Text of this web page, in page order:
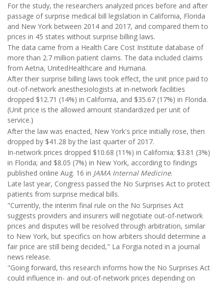
For the study, the researchers analyzed prices before and after
passage of surprise medical bill legislation in California, Florida
and New York between 2014 and 2017, and compared them to
prices in 45 states without surprise billing laws.
The data came from a Health Care Cost Institute database of
more than 2.7 million patient claims. The data included claims
from Aetna, UnitedHealthcare and Humana.
After their surprise billing laws took effect, the unit price paid to
out-of-network anesthesiologists at in-network facilities
dropped $12.71 (14%) in California, and $35.67 (17%) in Florida.
(Unit price is the allowed amount standardized per unit of
service.)
After the law was enacted, New York's price initially rose, then
dropped by $41.28 by the last quarter of 2017.
In-network prices dropped $10.68 (11%) in California; $3.81 (3%)
in Florida; and $8.05 (7%) in New York, according to findings
published online Aug. 16 in JAMA Internal Medicine.
Late last year, Congress passed the No Surprises Act to protect
patients from surprise medical bills.
"Currently, the interim final rule on the No Surprises Act
suggests providers and insurers will negotiate out-of-network
prices and disputes will be resolved through arbitration, similar
to New York, but specifics on how arbiters should determine a
fair price are still being decided," La Forgia noted in a journal
news release.
"Going forward, this research informs how the No Surprises Act
could influence in- and out-of-network prices depending on